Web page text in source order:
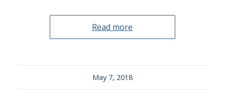
Read more
May 7, 2018